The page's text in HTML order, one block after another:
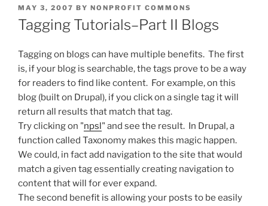
POSTED
ON
MAY 3, 2007 BY NONPROFIT COMMONS
Tagging Tutorials–Part II Blogs
Tagging on blogs can have multiple benefits. The first
is, if your blog is searchable, the tags prove to be a way
for readers to find like content. For example, on this
blog (built on Drupal), if you click on a single tag it will
return all results that match that tag.
Try clicking on "npsl" and see the result. In Drupal, a
function called Taxonomy makes this magic happen.
We could, in fact add navigation to the site that would
match a given tag essentially creating navigation to
content that will for ever expand.
The second benefit is allowing your posts to be easily